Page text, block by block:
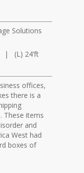
Solutions
| (L) 24’ft
offices,
there is a
These items
and
West had
boxes of